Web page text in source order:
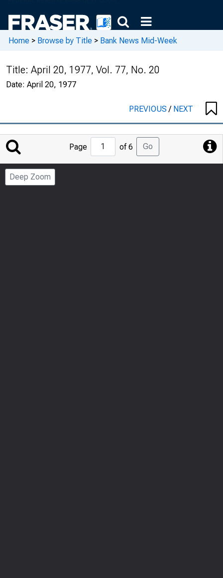
Home > Browse by Title > Bank News Mid-Week
Title: April 20, 1977, Vol. 77, No. 20
Date: April 20, 1977
PREVIOUS/ NEXT
Jump
to
Page
Page of 6 Go
Deep Zoom